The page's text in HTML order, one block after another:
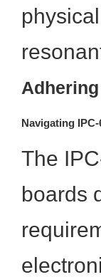
Navigating
The
boards